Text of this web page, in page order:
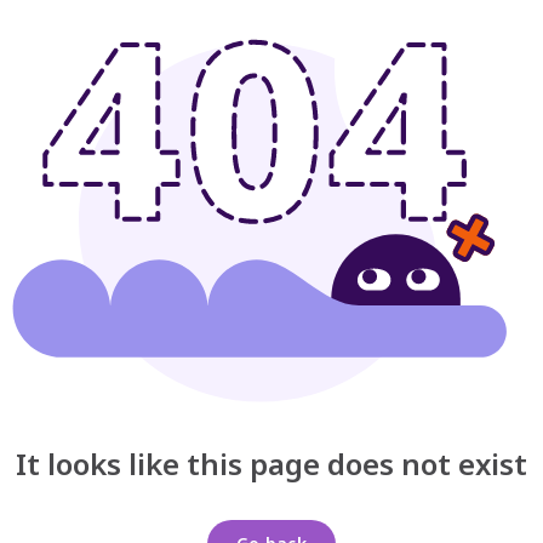
It looks like this page does not exist